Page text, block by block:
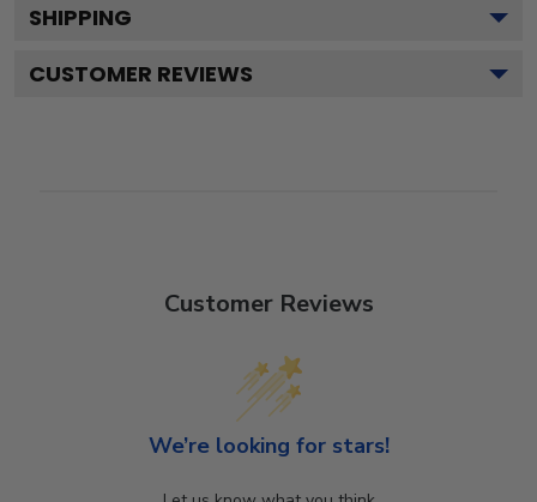
SHIPPING
CUSTOMER REVIEWS
Customer Reviews
We’re looking for stars!